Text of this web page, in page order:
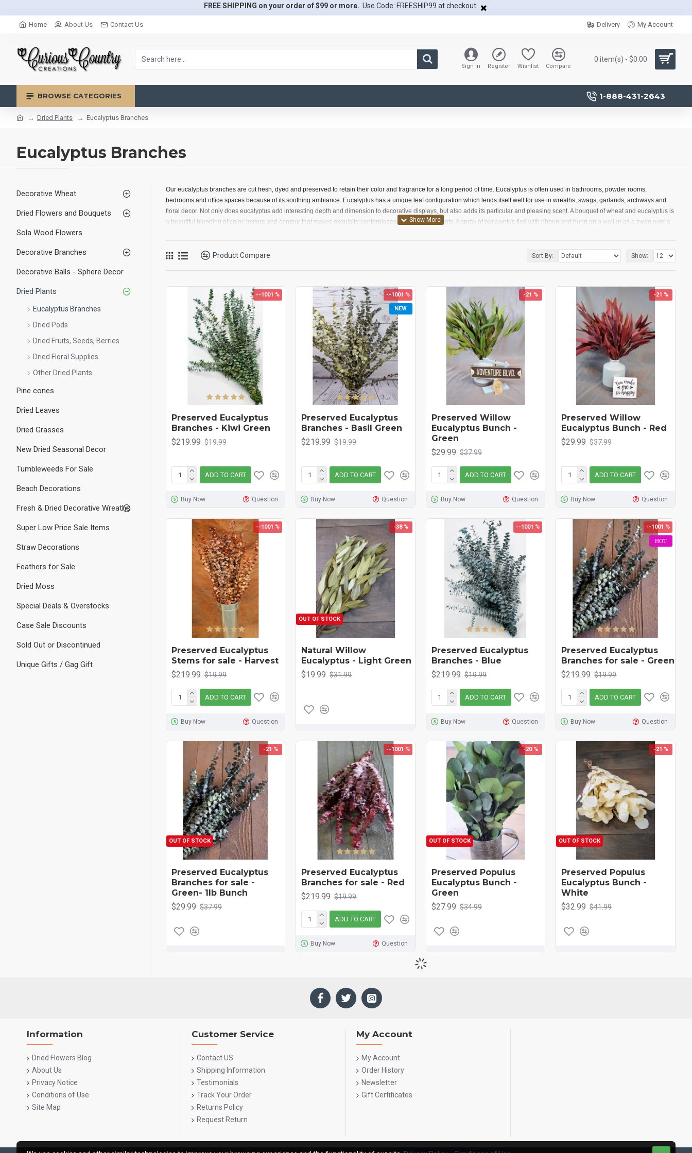
FREE SHIPPING on your order of $99 or more. Use Code: FREESHIP99 at checkout
Home About Us Contact Us Delivery My Account
Sign in Register Wishlist Compare
0 item(s) - $0.00
BROWSE CATEGORIES 1-888-431-2643
Dried Plants Eucalyptus Branches
Eucalyptus Branches
Decorative Wheat
Dried Flowers and Bouquets
Sola Wood Flowers
Decorative Branches
Decorative Balls - Sphere Decor
Dried Plants
Eucalyptus Branches
Dried Pods
Dried Fruits, Seeds, Berries
Dried Floral Supplies
Other Dried Plants
Pine cones
Dried Leaves
Dried Grasses
New Dried Seasonal Decor
Tumbleweeds For Sale
Beach Decorations
Fresh & Dried Decorative Wreaths
Super Low Price Sale Items
Straw Decorations
Feathers for Sale
Dried Moss
Special Deals & Overstocks
Case Sale Discounts
Sold Out or Discontinued
Unique Gifts / Gag Gift
Our eucalyptus branches are cut fresh, dyed and preserved to retain their color and fragrance for a long period of time. Eucalyptus is often used in bathrooms, powder rooms,
bedrooms and office spaces because of its soothing ambiance. Eucalyptus has a unique leaf configuration which lends itself well for use in wreaths, swags, garlands, archways and
floral decor. Not only does eucalyptus add interesting depth and dimension to decorative displays, but also adds its particular and pleasing scent. A bouquet of wheat and eucalyptus is
a beautiful blending of color, texture and contour that makes exquisite centerpieces or room focal points. A spray of eucalyptus tied with ribbon and hung on a wall or as a swag over a
Product Compare Sort By: Show:
--1001 %
Preserved Eucalyptus
Branches - Kiwi Green
$219.99 $19.99
ADD TO CART
Buy Now Question
NEW
--1001 %
Preserved Eucalyptus
Branches - Basil Green
$219.99 $19.99
ADD TO CART
Buy Now Question
-21 %
Preserved Willow
Eucalyptus Bunch -
Green
$29.99 $37.99
ADD TO CART
Buy Now Question
-21 %
Preserved Willow
Eucalyptus Bunch - Red
$29.99 $37.99
ADD TO CART
Buy Now Question
--1001 %
Preserved Eucalyptus
Stems for sale - Harvest
$219.99 $19.99
ADD TO CART
Buy Now Question
-38 %
OUT OF STOCK
Natural Willow
Eucalyptus - Light Green
$19.99 $31.99
--1001 %
Preserved Eucalyptus
Branches - Blue
$219.99 $19.99
ADD TO CART
Buy Now Question
HOT
--1001 %
Preserved Eucalyptus
Branches for sale - Green
$219.99 $19.99
ADD TO CART
Buy Now Question
-21 %
OUT OF STOCK
Preserved Eucalyptus
Branches for sale -
Green- 1lb Bunch
$29.99 $37.99
--1001 %
Preserved Eucalyptus
Branches for sale - Red
$219.99 $19.99
ADD TO CART
Buy Now Question
-20 %
OUT OF STOCK
Preserved Populus
Eucalyptus Bunch -
Green
$27.99 $34.99
-21 %
OUT OF STOCK
Preserved Populus
Eucalyptus Bunch -
White
$32.99 $41.99
Information
Dried Flowers Blog
About Us
Privacy Notice
Conditions of Use
Site Map
Customer Service
Contact US
Shipping Information
Testimonials
Track Your Order
Returns Policy
Request Return
My Account
My Account
Order History
Newsletter
Gift Certificates